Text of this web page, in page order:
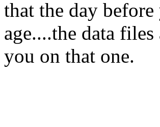
that the day
age....the data
you on that one.